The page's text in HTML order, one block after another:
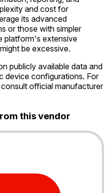
and cost for
its advanced
or those with simpler
platform's extensive
be excessive.
publicly available data and
device configurations. For
official manufacturer
this vendor